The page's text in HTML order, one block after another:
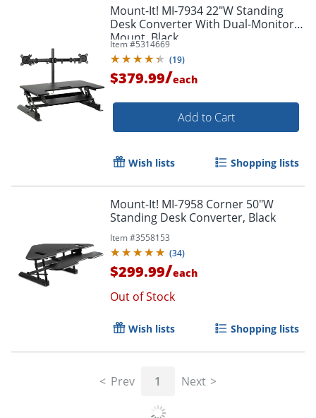
Mount-It! MI-7934 22"W Standing
Desk Converter With Dual-Monitor
Mount, Black
Item #5314669
(19)
$379.99/each
Add to Cart
Wish lists Shopping lists
Mount-It! MI-7958 Corner 50"W
Standing Desk Converter, Black
Item #3558153
(34)
$299.99/each
Out of Stock
Wish lists Shopping lists
Prev 1 Next